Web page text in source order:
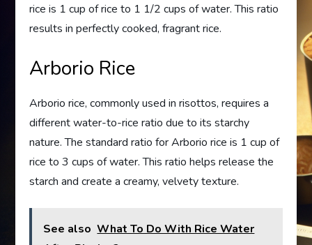
rice is 1 cup of rice to 1 1/2 cups of water. This ratio
results in perfectly cooked, fragrant rice.
Arborio Rice
Arborio rice, commonly used in risottos, requires a
different water-to-rice ratio due to its starchy
nature. The standard ratio for Arborio rice is 1 cup of
rice to 3 cups of water. This ratio helps release the
starch and create a creamy, velvety texture.
See also What To Do With Rice Water